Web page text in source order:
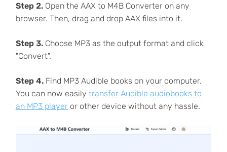
Step 2. Open the AAX to M4B Converter on any
browser. Then, drag and drop AAX files into it.
Step 3.Choose MP3 as the output format and click
"Convert".
Step 4.Find MP3 Audible books on your computer.
You can now easily transfer Audible audiobooks to
an MP3 playeror other device without any hassle.